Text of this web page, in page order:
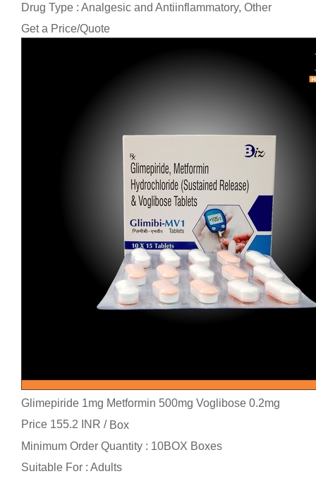
Drug Type : Analgesic and Antiinflammatory, Other
Get a Price/Quote
Glimepiride 1mg Metformin 500mg Voglibose 0.2mg
Price 155.2 INR / Box
Minimum Order Quantity : 10BOX Boxes
Suitable For : Adults